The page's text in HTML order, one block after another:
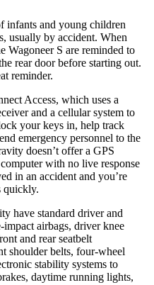
infants and young children
usually by accident. When
Wagoneer S are reminded to
rear door before starting out.
reminder.
Access, which uses a
and a cellular system to
your keys in, help track
emergency personnel to the
doesn’t offer a GPS
with no live response
in an accident and you’re
quickly.
have standard driver and
impact airbags, driver knee
and rear seatbelt
shoulder belts, four-wheel
stability systems to
daytime running lights,